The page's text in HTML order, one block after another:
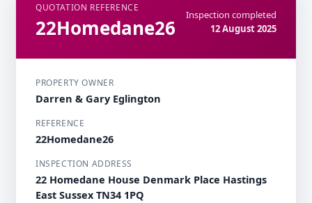
QUOTATION REFERENCE
22Homedane26
Inspection completed
12 August 2025
PROPERTY OWNER
Darren & Gary Eglington
REFERENCE
22Homedane26
INSPECTION ADDRESS
22 Homedane House Denmark Place Hastings
East Sussex TN34 1PQ